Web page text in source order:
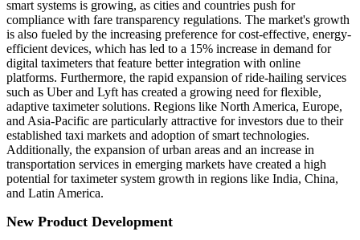
smart systems is growing, as cities and countries push for
compliance with fare transparency regulations. The market's growth
is also fueled by the increasing preference for cost-effective, energy-
efficient devices, which has led to a 15% increase in demand for
digital taximeters that feature better integration with online
platforms. Furthermore, the rapid expansion of ride-hailing services
such as Uber and Lyft has created a growing need for flexible,
adaptive taximeter solutions. Regions like North America, Europe,
and Asia-Pacific are particularly attractive for investors due to their
established taxi markets and adoption of smart technologies.
Additionally, the expansion of urban areas and an increase in
transportation services in emerging markets have created a high
potential for taximeter system growth in regions like India, China,
and Latin America.
New Product Development